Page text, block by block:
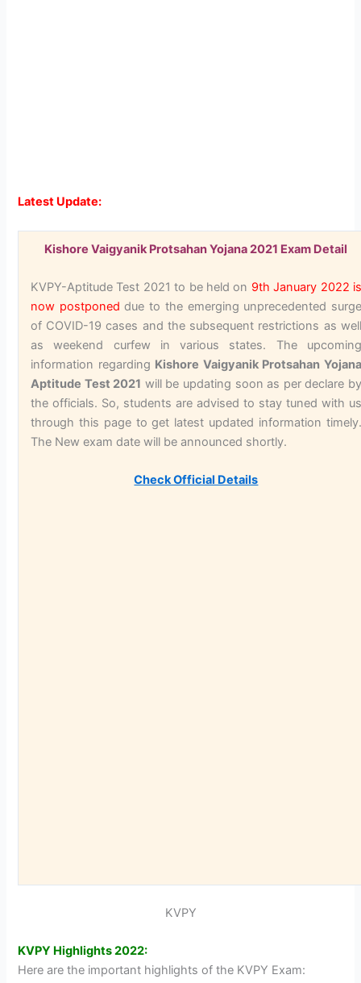
Latest Update:
Kishore Vaigyanik Protsahan Yojana 2021 Exam Detail
KVPY-Aptitude Test 2021 to be held on 9th January 2022 is
now postponed due to the emerging unprecedented surge
of COVID-19 cases and the subsequent restrictions as well
as weekend curfew in various states. The upcoming
information regarding Kishore Vaigyanik Protsahan Yojana
Aptitude Test 2021 will be updating soon as per declare by
the officials. So, students are advised to stay tuned with us
through this page to get latest updated information timely.
The New exam date will be announced shortly.
Check Official Details
KVPY
KVPY Highlights 2022:
Here are the important highlights of the KVPY Exam: